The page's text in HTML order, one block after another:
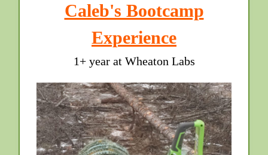
Caleb's Bootcamp
Experience
1+ year at Wheaton Labs